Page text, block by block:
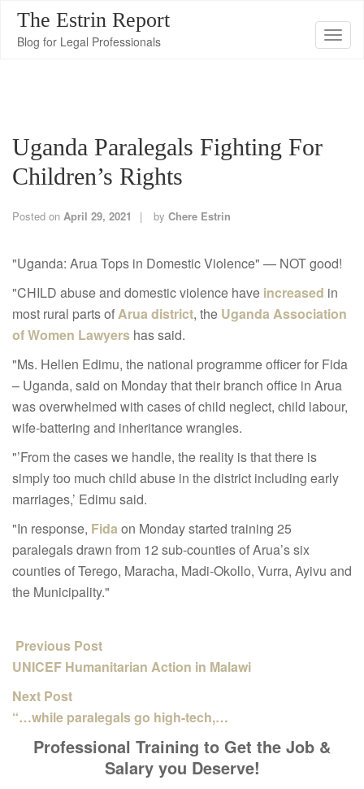
T
a
t
i
n
The Estrin Report
Blog for Legal Professionals
Uganda Paralegals Fighting For
Children’s Rights
Posted on April 29, 2021 by Chere Estrin
"Uganda: Arua Tops in Domestic Violence" — NOT good!
"CHILD abuse and domestic violence have increased in
most rural parts ofArua district, the Uganda Association
of Women Lawyers has said.
"Ms. Hellen Edimu, the national programme officer for Fida
– Uganda, said on Monday that their branch office in Arua
was overwhelmed with cases of child neglect, child labour,
wife-battering and inheritance wrangles.
"’From the cases we handle, the reality is that there is
simply too much child abuse in the district including early
marriages,’ Edimu said.
"In response, Fida on Monday started training 25
paralegals drawn from 12 sub-counties of Arua’s six
counties of Terego, Maracha, Madi-Okollo, Vurra, Ayivu and
the Municipality."
Previous Post
UNICEF Humanitarian Action in Malawi
Next Post
“…while paralegals go high-tech,…
Professional Training to Get the Job &
Salary you Deserve!